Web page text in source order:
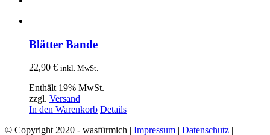
Blätter Bande
22,90 € inkl. MwSt.
Enthält 19% MwSt.
zzgl. Versand
In den Warenkorb Details
© Copyright 2020 - wasfürmich | Impressum | Datenschutz |